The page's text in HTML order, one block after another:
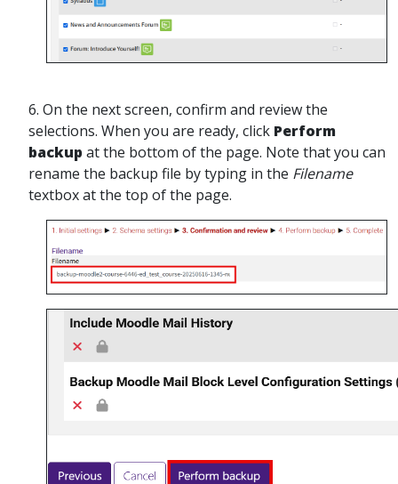
6. On the next screen, confirm and review the
selections. When you are ready, click Perform
backup at the bottom of the page. Note that you can
rename the backup file by typing in the Filename
textbox at the top of the page.